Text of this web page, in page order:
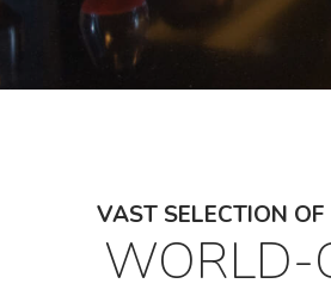
VAST SELECTION
WORLD-